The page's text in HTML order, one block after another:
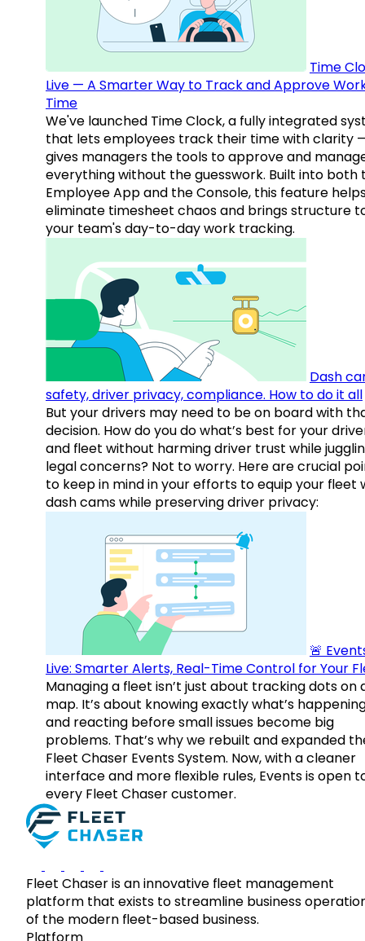
Time
Live — A Smarter Way to Track and Approve
Time
We've launched Time Clock, a fully integrated
that lets employees track their time with clarity
gives managers the tools to approve and
everything without the guesswork. Built into both
Employee App and the Console, this feature
eliminate timesheet chaos and brings structure
your team's day-to-day work tracking.
Dash
safety, driver privacy, compliance. How to do it all
But your drivers may need to be on board with
decision. How do you do what’s best for your
and fleet without harming driver trust while
legal concerns? Not to worry. Here are crucial
to keep in mind in your efforts to equip your fleet
dash cams while preserving driver privacy:
🚨
Live: Smarter Alerts, Real-Time Control for Your
Managing a fleet isn’t just about tracking dots on
map. It’s about knowing exactly what’s
and reacting before small issues become big
problems. That’s why we rebuilt and expanded
Fleet Chaser Events System. Now, with a cleaner
interface and more flexible rules, Events is open
every Fleet Chaser customer.
Fleet Chaser is an innovative fleet management
platform that exists to streamline business
of the modern fleet-based business.